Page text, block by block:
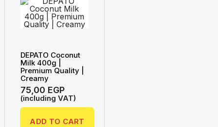
DEPATO Coconut
Milk 400g |
Premium Quality |
Creamy
75,00 EGP
(including VAT)
ADD TO CART